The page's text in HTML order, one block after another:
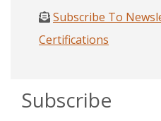
Subscribe To
Certifications
Subscribe